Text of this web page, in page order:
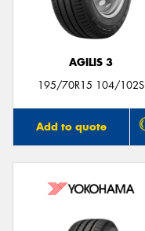
AGILIS 3
195/70R15 104/102S
Add to quote